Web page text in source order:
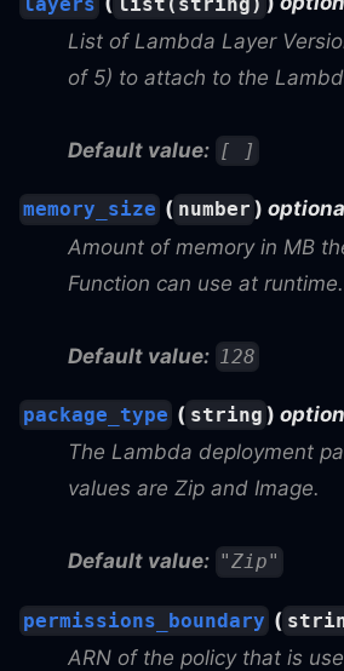
List of Lambda Layer
of 5) to attach to the
Default value: [ ]
memory_size ( number )
Amount of memory in MB
Function can use at runtime.
Default value: 128
package_type ( string )
The Lambda deployment
values are Zip and Image.
Default value: "Zip"
permissions_boundary (
ARN of the policy that is